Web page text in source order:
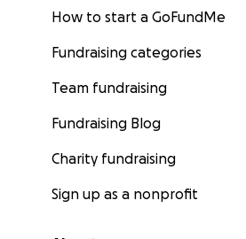
How to start a GoFundMe
Fundraising categories
Team fundraising
Fundraising Blog
Charity fundraising
Sign up as a nonprofit